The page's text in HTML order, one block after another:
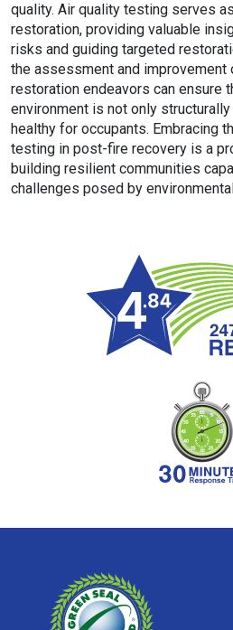
quality. Air quality testing serves
restoration, providing valuable
risks and guiding targeted
the assessment and improvement
restoration endeavors can ensure
environment is not only
healthy for occupants. Embracing
testing in post-fire recovery is a
building resilient communities
challenges posed by